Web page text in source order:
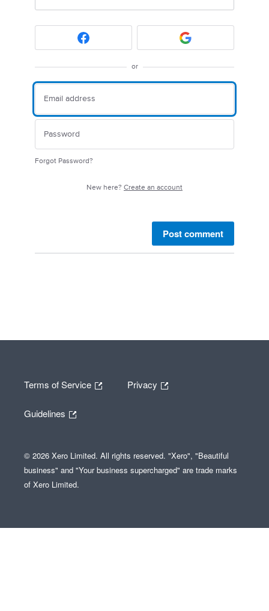
or
Forgot Password?
New here? Create an account
Post comment
Terms of Service Privacy
Guidelines
© 2026 Xero Limited. All rights reserved. "Xero", "Beautiful
business" and "Your business supercharged" are trade marks
of Xero Limited.